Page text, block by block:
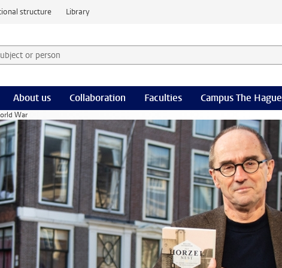
structure Library
or person and select category
About us Collaboration Faculties Campus The Hague
War